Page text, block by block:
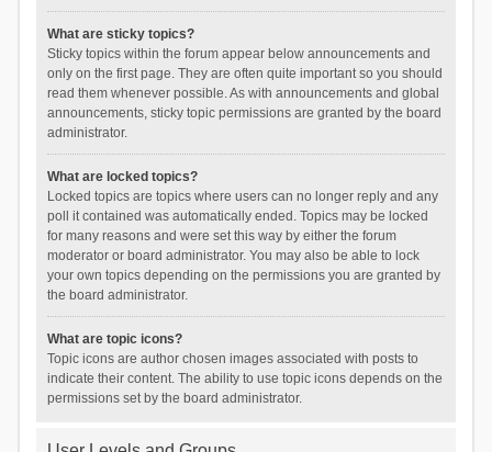
What are sticky topics?
Sticky topics within the forum appear below announcements and
only on the first page. They are often quite important so you should
read them whenever possible. As with announcements and global
announcements, sticky topic permissions are granted by the board
administrator.
What are locked topics?
Locked topics are topics where users can no longer reply and any
poll it contained was automatically ended. Topics may be locked
for many reasons and were set this way by either the forum
moderator or board administrator. You may also be able to lock
your own topics depending on the permissions you are granted by
the board administrator.
What are topic icons?
Topic icons are author chosen images associated with posts to
indicate their content. The ability to use topic icons depends on the
permissions set by the board administrator.